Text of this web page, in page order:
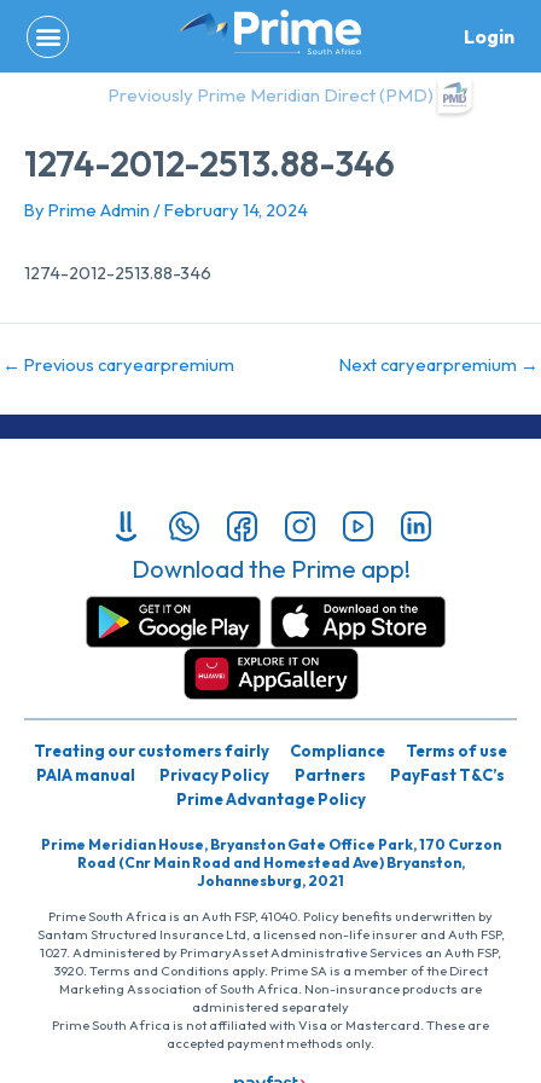
content
Login
Previously Prime Meridian Direct (PMD)
1274-2012-2513.88-346
By Prime Admin /February 14, 2024
1274-2012-2513.88-346
← Previous caryearpremium Next caryearpremium →
Download the Prime app!
Treating our customers fairly Compliance
Terms of use
PAIA manual
Privacy Policy Partners
PayFast T&C’s
Prime Advantage Policy
Prime Meridian House, Bryanston Gate Office Park, 170 Curzon
Road (Cnr Main Road and Homestead Ave) Bryanston,
Johannesburg, 2021
Prime South Africa is an Auth FSP, 41040. Policy benefits underwritten by
Santam Structured Insurance Ltd, a licensed non-life insurer and Auth FSP,
1027. Administered by PrimaryAsset Administrative Services an Auth FSP,
3920. Terms and Conditions apply. Prime SA is a member of the Direct
Marketing Association of South Africa. Non-insurance products are
administered separately
Prime South Africa is not affiliated with Visa or Mastercard. These are
accepted payment methods only.